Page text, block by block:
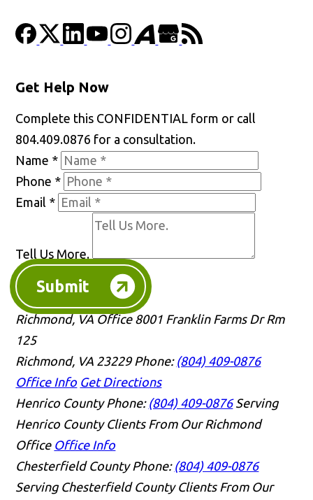
Get Help Now
Complete this CONFIDENTIAL form or call
804.409.0876 for a consultation.
Name *
Phone *
Email *
Tell Us More.
Submit
Richmond, VA Office 8001 Franklin Farms Dr Rm
125
Richmond, VA 23229 Phone: (804) 409-0876
Office Info Get Directions
Henrico County Phone: (804) 409-0876 Serving
Henrico County Clients From Our Richmond
Office Office Info
Chesterfield County Phone: (804) 409-0876
Serving Chesterfield County Clients From Our